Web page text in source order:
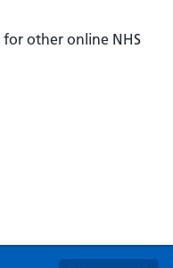
other online NHS